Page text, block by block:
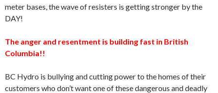
meter bases, the wave of resisters is getting stronger by the
DAY!
The anger and resentment is building fast in British
Columbia!!
BC Hydro is bullying and cutting power to the homes of their
customers who don’t want one of these dangerous and deadly